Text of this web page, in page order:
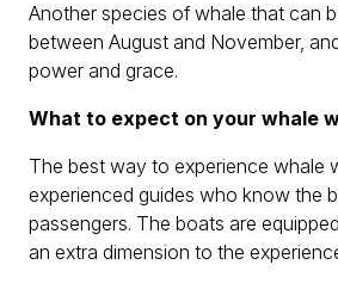
Another species of whale that can
between August and November,
power and grace.
What to expect on your whale
The best way to experience whale
experienced guides who know the
passengers. The boats are
an extra dimension to the